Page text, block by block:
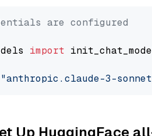
are configured
import
"anthropic.claude-3-
Up HuggingFace